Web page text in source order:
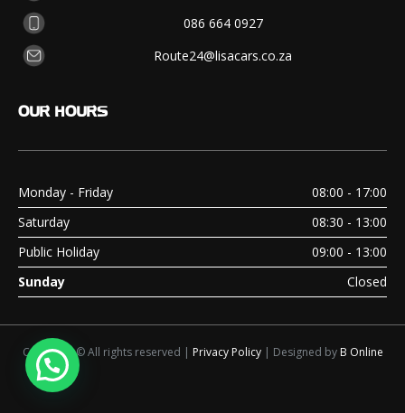
086 664 0927
Route24@lisacars.co.za
OUR HOURS
Monday - Friday
08:00 - 17:00
Saturday
08:30 - 13:00
Public Holiday
09:00 - 13:00
Sunday
Closed
Copyright © All rights reserved | Privacy Policy| Designed by B Online